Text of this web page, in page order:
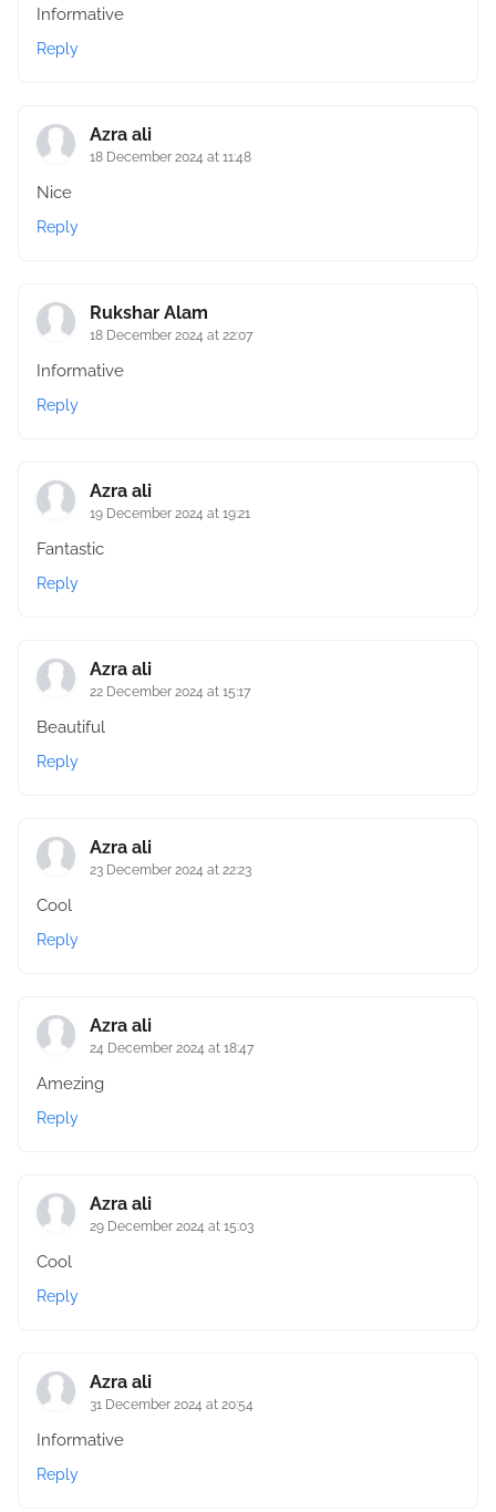
Informative
Reply
Azra ali
18 December 2024 at 11:48
Nice
Reply
Rukshar Alam
18 December 2024 at 22:07
Informative
Reply
Azra ali
19 December 2024 at 19:21
Fantastic
Reply
Azra ali
22 December 2024 at 15:17
Beautiful
Reply
Azra ali
23 December 2024 at 22:23
Cool
Reply
Azra ali
24 December 2024 at 18:47
Amezing
Reply
Azra ali
29 December 2024 at 15:03
Cool
Reply
Azra ali
31 December 2024 at 20:54
Informative
Reply